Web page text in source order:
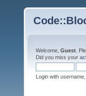
Welcome, Guest .
Did you miss your
Login with